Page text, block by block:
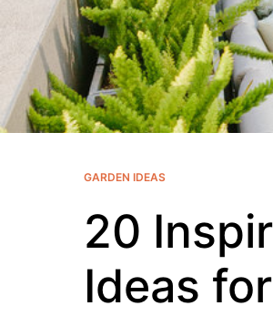
GARDEN IDEAS
20
Ideas